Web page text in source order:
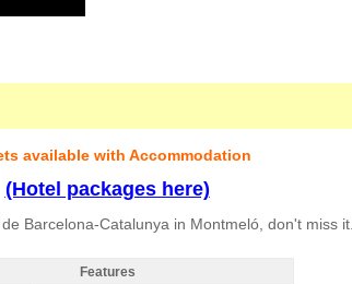
available with Accommodation
(Hotel packages here)
Barcelona-Catalunya in Montmeló, don't miss
Features